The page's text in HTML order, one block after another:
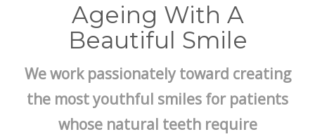
Ageing With A
Beautiful Smile
We work passionately toward creating
the most youthful smiles for patients
whose natural teeth require